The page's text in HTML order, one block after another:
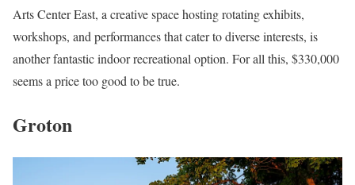
Arts Center East, a creative space hosting rotating exhibits,
workshops, and performances that cater to diverse interests, is
another fantastic indoor recreational option. For all this, $330,000
seems a price too good to be true.
Groton